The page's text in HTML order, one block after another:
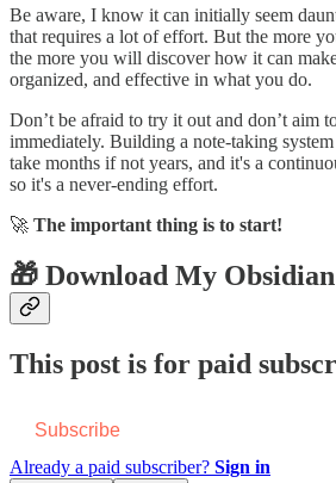
Be aware, I know it can initially seem
that requires a lot of effort. But the more
the more you will discover how it can
organized, and effective in what you do.
Don’t be afraid to try it out and don’t aim
immediately. Building a note-taking
take months if not years, and it's a
so it's a never-ending effort.
🚀 The important thing is to start!
🎁 Download My
This post is for paid
Subscribe
Already a paid subscriber? Sign in